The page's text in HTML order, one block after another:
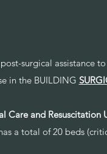
surgical assistance
in the BUILDING
Care and Resuscitation
a total of 20 beds